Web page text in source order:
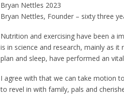
Bryan Nettles 2023
Bryan Nettles, Founder – sixty three
Nutrition and exercising have been a
is in science and research, mainly as
plan and sleep, have performed an
I agree with that we can take motion
to revel in with family, pals and